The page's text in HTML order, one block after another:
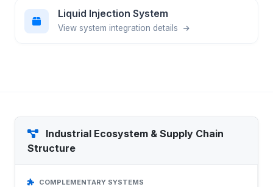
Liquid Injection System
View system integration details
Industrial Ecosystem & Supply Chain
Structure
COMPLEMENTARY SYSTEMS